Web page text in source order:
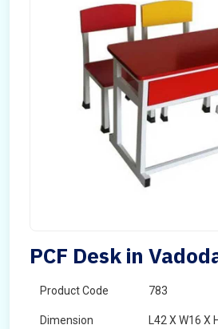
PCF Desk in
Product Code 783
Dimension L42 X W16 X